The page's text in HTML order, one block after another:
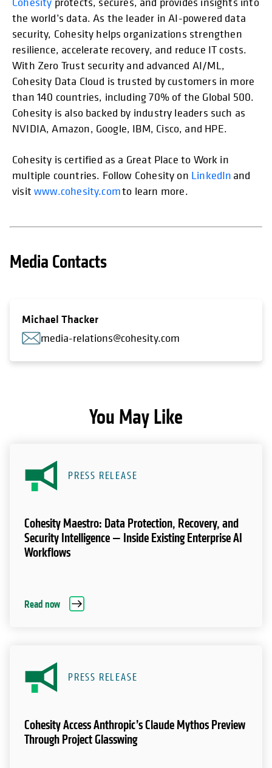
the world’s data. As the leader in AI-powered data
security, Cohesity helps organizations strengthen
resilience, accelerate recovery, and reduce IT costs.
With Zero Trust security and advanced AI/ML,
Cohesity Data Cloud is trusted by customers in more
than 140 countries, including 70% of the Global 500.
Cohesity is also backed by industry leaders such as
NVIDIA, Amazon, Google, IBM, Cisco, and HPE.
Cohesity is certified as a Great Place to Work in
multiple countries. Follow Cohesity on LinkedIn and
visitwww.cohesity.comto learn more.
Media Contacts
Michael Thacker
media-relations@cohesity.com
You May Like
PRESS RELEASE
Cohesity Maestro: Data Protection, Recovery, and
Security Intelligence — Inside Existing Enterprise AI
Workflows
Read now
PRESS RELEASE
Cohesity Access Anthropic’s Claude Mythos Preview
Through Project Glasswing